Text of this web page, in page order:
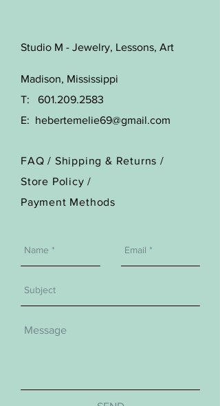
Studio M - Jewelry, Lessons, Art
Madison, Mississippi
T: 601.209.2583
E: hebertemelie69@gmail.com
FAQ / Shipping & Returns /
Store Policy/
Payment Methods